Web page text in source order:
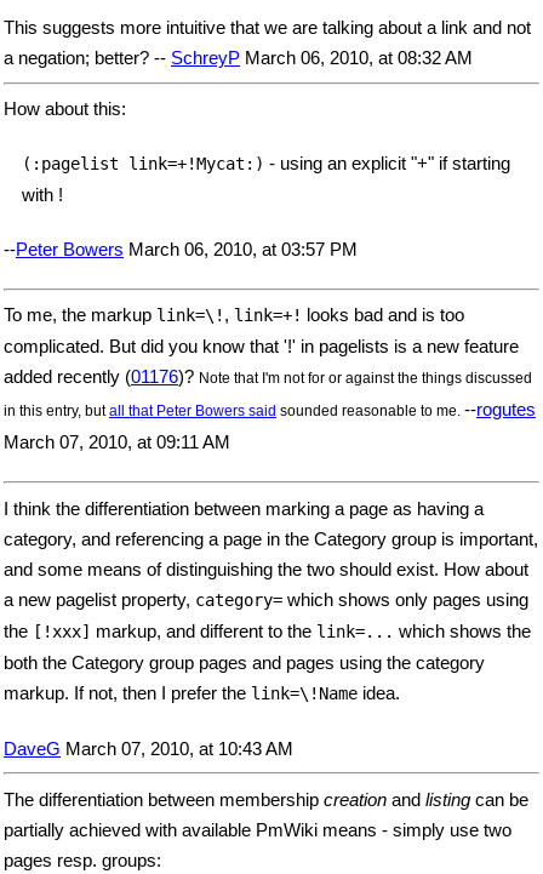
This suggests more intuitive that we are talking about a link and not
a negation; better? -- SchreyP March 06, 2010, at 08:32 AM
How about this:
(:pagelist link=+!Mycat:) - using an explicit "+" if starting
with !
--Peter Bowers March 06, 2010, at 03:57 PM
To me, the markup link=\! , link=+! looks bad and is too
complicated. But did you know that '!' in pagelists is a new feature
added recently (01176)? Note that I'm not for or against the things discussed
in this entry, butall that Peter Bowers said sounded reasonable to me. --rogutes
March 07, 2010, at 09:11 AM
I think the differentiation between marking a page as having a
category, and referencing a page in the Category group is important,
and some means of distinguishing the two should exist. How about
a new pagelist property, category= which shows only pages using
the [!xxx] markup, and different to the link=... which shows the
both the Category group pages and pages using the category
markup. If not, then I prefer the link=\!Name idea.
DaveG March 07, 2010, at 10:43 AM
The differentiation between membership creation and listing can be
partially achieved with available PmWiki means - simply use two
pages resp. groups: